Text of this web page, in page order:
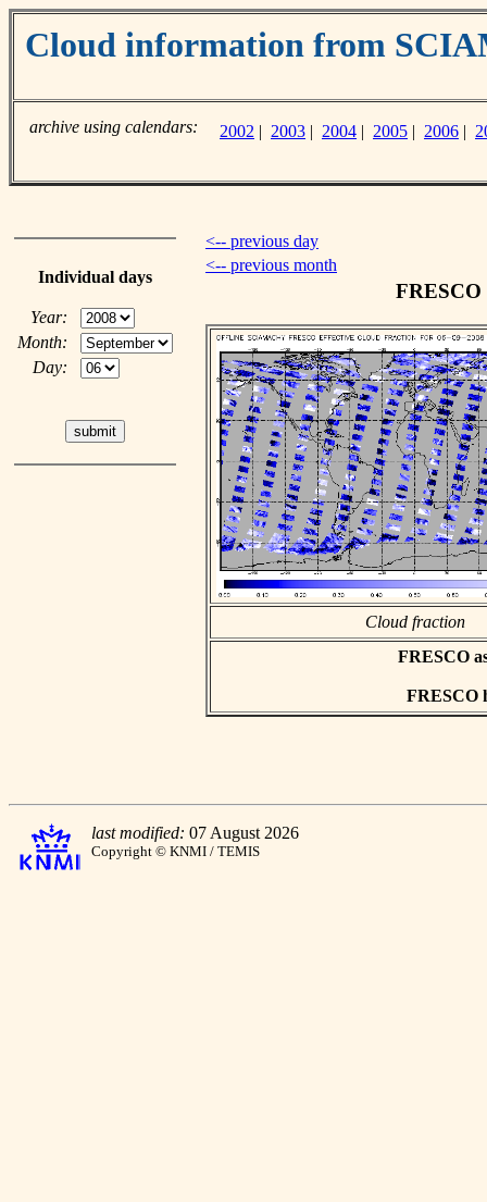
Cloud information from
archive using calendars: 2002 | 2003 | 2004 | 2005 | 2006 |
Individual days
Year:
Month:
Day:
<-- previous day
<-- previous month
FRESCO
Cloud fraction
FRESCO
FRESCO
last modified: 07 August 2026
Copyright © KNMI / TEMIS